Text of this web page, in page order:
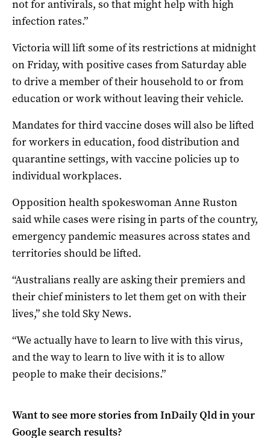
not for antivirals, so that might help with high
infection rates.”
Victoria will lift some of its restrictions at midnight
on Friday, with positive cases from Saturday able
to drive a member of their household to or from
education or work without leaving their vehicle.
Mandates for third vaccine doses will also be lifted
for workers in education, food distribution and
quarantine settings, with vaccine policies up to
individual workplaces.
Opposition health spokeswoman Anne Ruston
said while cases were rising in parts of the country,
emergency pandemic measures across states and
territories should be lifted.
“Australians really are asking their premiers and
their chief ministers to let them get on with their
lives,” she told Sky News.
“We actually have to learn to live with this virus,
and the way to learn to live with it is to allow
people to make their decisions.”
Want to see more stories fromInDaily Qldin your
Google search results?